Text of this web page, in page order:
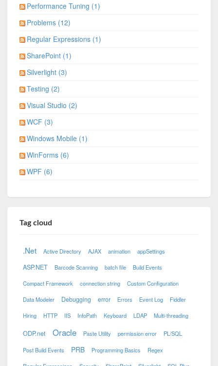
Performance Tuning (1)
Problems (12)
Regular Expressions (1)
SharePoint (1)
Silverlight (3)
Testing (2)
Visual Studio (2)
WCF (3)
Windows Mobile (1)
WinForms (6)
WPF (6)
Tag cloud
.Net Active Directory AJAX animation appSettings
ASP.NET Barcode Scanning batch file Build Events
Compact Framework connection string Custom Configuration
Data Modeler Debugging error Errors Event Log Fiddler
Hiring HTTP IIS InfoPath Keyboard LDAP Multi-threading
ODP.net Oracle Paste Utility permission error PL/SQL
Post Build Events PRB Programming Basics Regex